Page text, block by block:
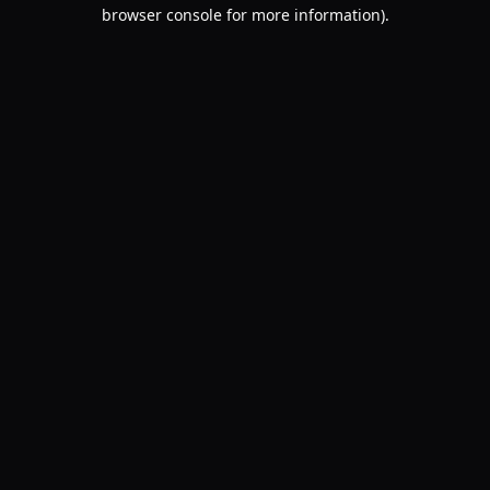
browser console for more information).